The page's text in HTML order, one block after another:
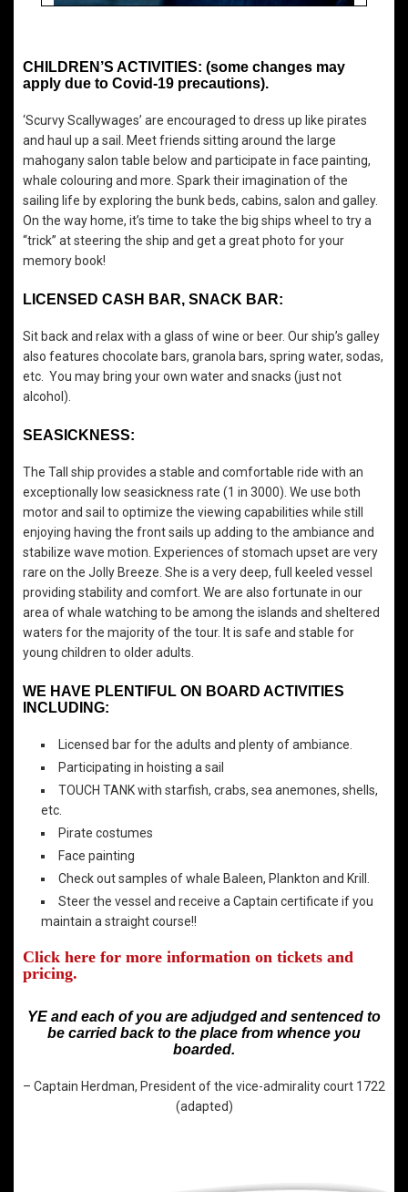
CHILDREN’S ACTIVITIES: (some changes may
apply due to Covid-19 precautions).
‘Scurvy Scallywages’ are encouraged to dress up like pirates
and haul up a sail. Meet friends sitting around the large
mahogany salon table below and participate in face painting,
whale colouring and more. Spark their imagination of the
sailing life by exploring the bunk beds, cabins, salon and galley.
On the way home, it’s time to take the big ships wheel to try a
“trick” at steering the ship and get a great photo for your
memory book!
LICENSED CASH BAR, SNACK BAR:
Sit back and relax with a glass of wine or beer. Our ship’s galley
also features chocolate bars, granola bars, spring water, sodas,
etc. You may bring your own water and snacks (just not
alcohol).
SEASICKNESS:
The Tall ship provides a stable and comfortable ride with an
exceptionally low seasickness rate (1 in 3000). We use both
motor and sail to optimize the viewing capabilities while still
enjoying having the front sails up adding to the ambiance and
stabilize wave motion. Experiences of stomach upset are very
rare on the Jolly Breeze. She is a very deep, full keeled vessel
providing stability and comfort. We are also fortunate in our
area of whale watching to be among the islands and sheltered
waters for the majority of the tour. It is safe and stable for
young children to older adults.
WE HAVE PLENTIFUL ON BOARD ACTIVITIES
INCLUDING:
Licensed bar for the adults and plenty of ambiance.
Participating in hoisting a sail
TOUCH TANK with starfish, crabs, sea anemones, shells,
etc.
Pirate costumes
Face painting
Check out samples of whale Baleen, Plankton and Krill.
Steer the vessel and receive a Captain certificate if you
maintain a straight course!!
Click here for more information on tickets and
pricing.
YE and each of you are adjudged and sentenced to
be carried back to the place from whence you
boarded.
– Captain Herdman, President of the vice-admirality court 1722
(adapted)